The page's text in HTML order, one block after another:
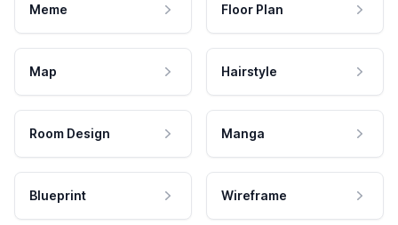
Meme Floor Plan
Map Hairstyle
Room Design Manga
Blueprint Wireframe